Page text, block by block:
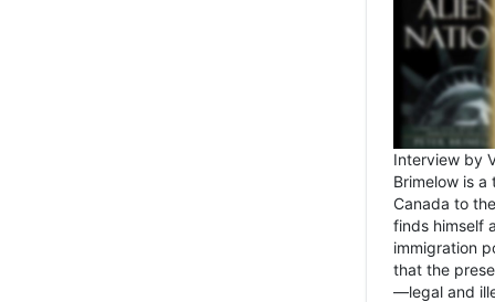
Interview by
Brimelow is
Canada to
finds himself
immigration
that the
—legal and